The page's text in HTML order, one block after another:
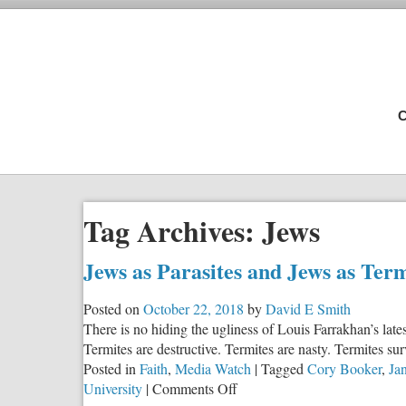
Tag Archives: Jews
Jews as Parasites and Jews as
Posted on October 22, 2018 byDavid E Smith
There is no hiding the ugliness of Louis Farrakhan’s
Termites are destructive. Termites are nasty. Termites
Posted in Faith, Media Watch |Tagged Cory Booker,
University |Comments Offon